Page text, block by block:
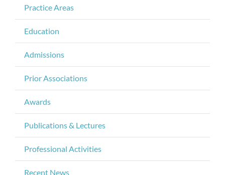
Practice Areas
Education
Admissions
Prior Associations
Awards
Publications & Lectures
Professional Activities
Recent News